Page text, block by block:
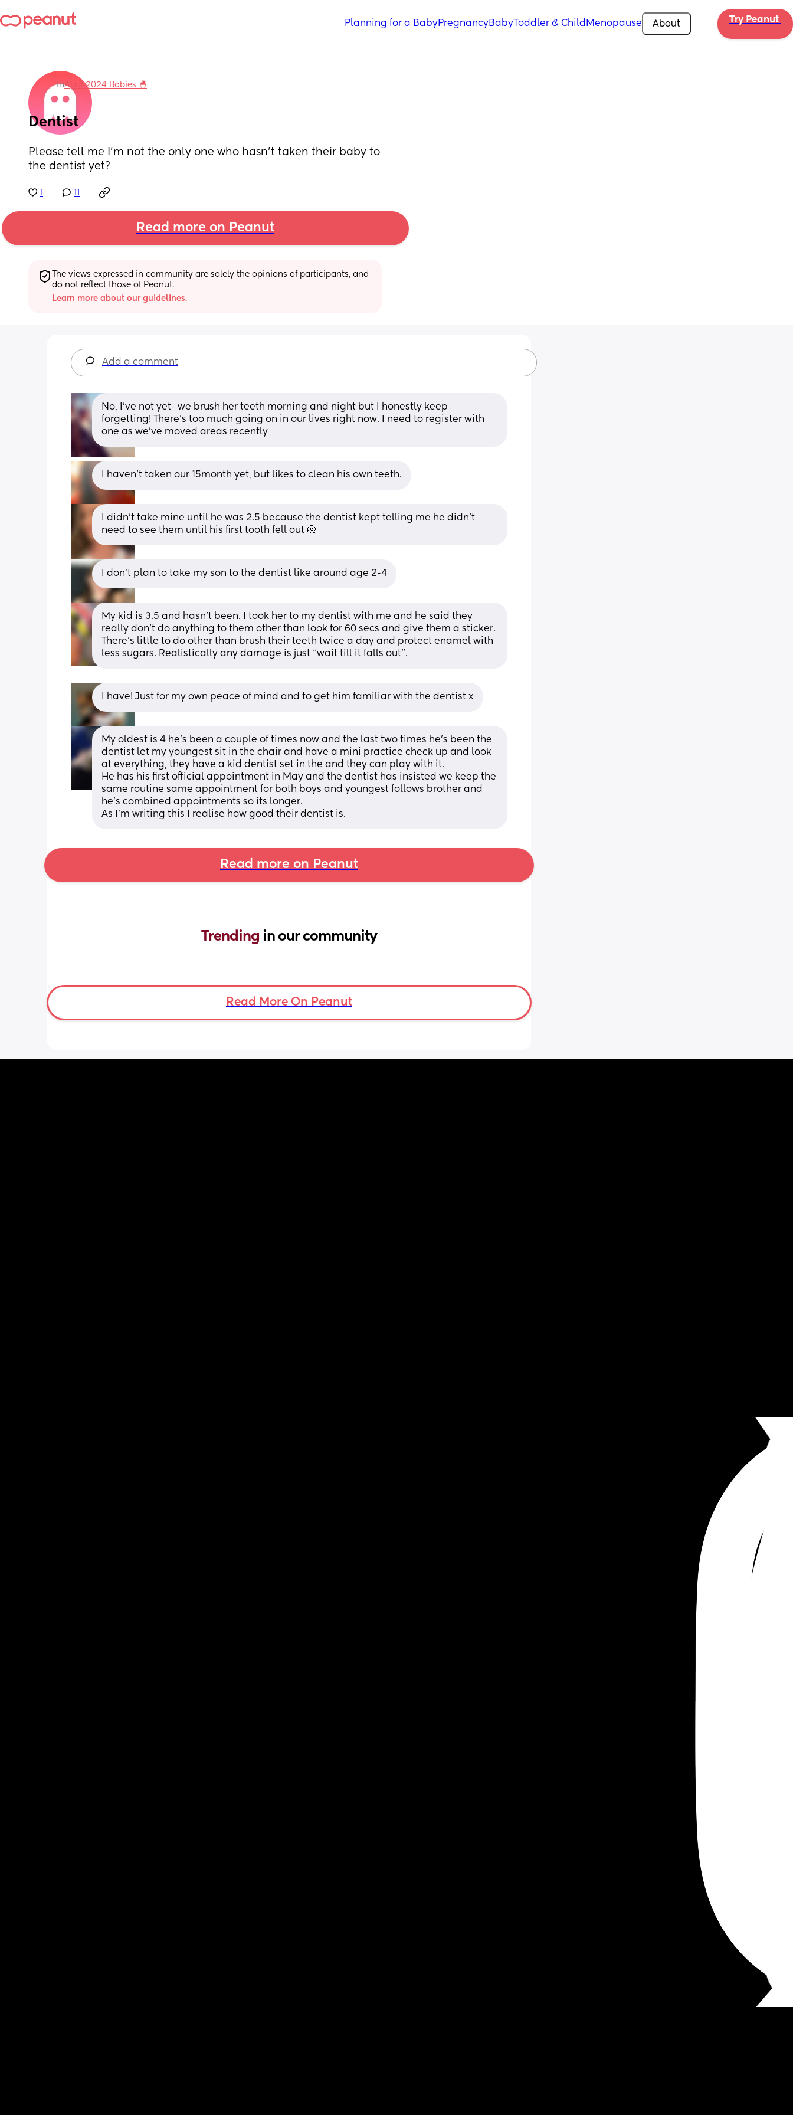
Planning for a BabyPregnancyBabyToddler & Child Menopause About Try Peanut
inApril 2024 Babies 🐣
Dentist
Please tell me I’m not the only one who hasn’t taken their baby to
the dentist yet?
Read more on Peanut
The views expressed in community are solely the opinions of participants, and
do not reflect those of Peanut.
Learn more about our guidelines.
Add a comment
No, I’ve not yet- we brush her teeth morning and night but I honestly keep
forgetting! There’s too much going on in our lives right now. I need to register with
one as we’ve moved areas recently
I haven't taken our 15month yet, but likes to clean his own teeth.
I didn’t take mine until he was 2.5 because the dentist kept telling me he didn’t
need to see them until his first tooth fell out 🫠
I don’t plan to take my son to the dentist like around age 2-4
My kid is 3.5 and hasn’t been. I took her to my dentist with me and he said they
really don’t do anything to them other than look for 60 secs and give them a sticker.
There’s little to do other than brush their teeth twice a day and protect enamel with
less sugars. Realistically any damage is just “wait till it falls out”.
I have! Just for my own peace of mind and to get him familiar with the dentist x
My oldest is 4 he's been a couple of times now and the last two times he's been the
dentist let my youngest sit in the chair and have a mini practice check up and look
at everything, they have a kid dentist set in the and they can play with it.
He has his first official appointment in May and the dentist has insisted we keep the
same routine same appointment for both boys and youngest follows brother and
he's combined appointments so its longer.
As I'm writing this I realise how good their dentist is.
Read more on Peanut
Trending in our community
Read More On Peanut